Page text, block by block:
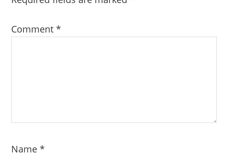
Comment*
Name*